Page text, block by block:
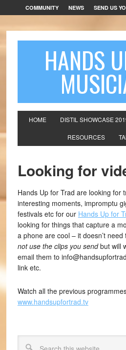
COMMUNITY NEWS SEND US
HANDS
HOME DISTIL SHOWCASE
RESOURCES
Looking for
Hands Up for Trad are looking for
interesting moments, impromptu
festivals etc for our Hands Up for
looking for things that capture a
a phone are cool – it doesn’t need
not use the clips you sendbut will
email them to
link etc.
Watch all the previous
www.handsupfortrad.tv